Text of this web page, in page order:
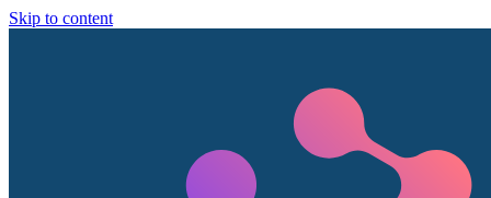
Skip to content